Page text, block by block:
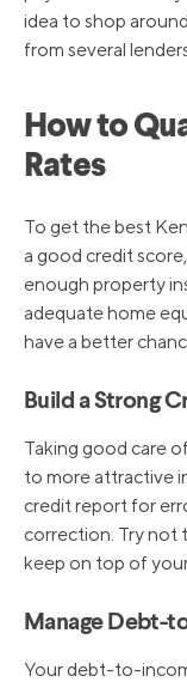
idea to shop
from several
How to
Rates
To get the best
a good credit
enough property
adequate home
have a better
Build a Strong
Taking good care
to more attractive
credit report for
correction. Try not
keep on top of
Manage Debt-
Your debt-to-